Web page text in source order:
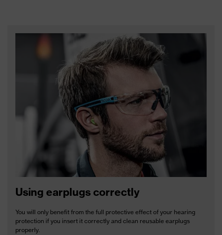
Using earplugs correctly
You will only benefit from the full protective effect of your hearing
protection if you insert it correctly and clean reusable earplugs
properly.